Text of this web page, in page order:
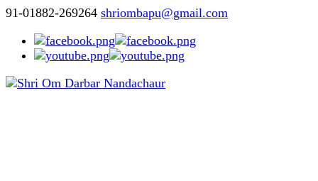
91-01882-269264 shriombapu@gmail.com